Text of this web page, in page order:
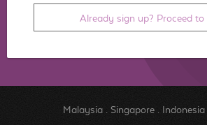
Already sign up? Proceed to
Malaysia. Singapore. Indonesia.